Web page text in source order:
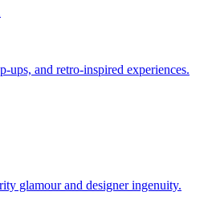
ups, and retro-inspired experiences.
glamour and designer ingenuity.